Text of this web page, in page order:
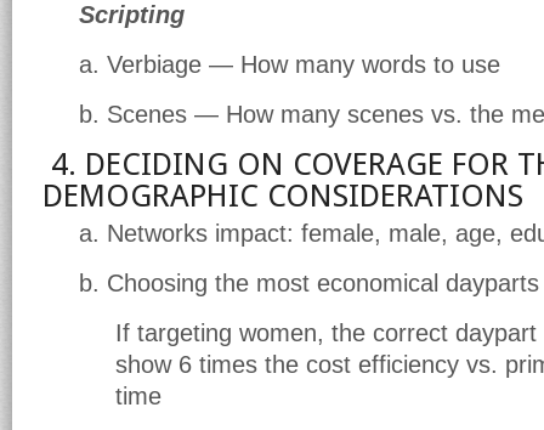
Scripting
a. Verbiage — How many words to use
b. Scenes — How many scenes vs. the
4. DECIDING ON COVERAGE FOR
DEMOGRAPHIC CONSIDERATIONS
a. Networks impact: female, male, age,
b. Choosing the most economical dayparts
If targeting women, the correct daypart
show 6 times the cost efficiency vs.
time